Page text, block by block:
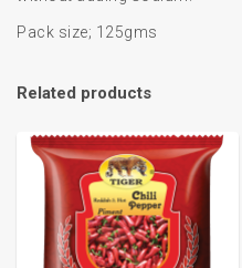
Pack size; 125gms
Related products